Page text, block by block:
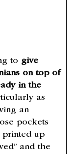
to give
on top of
in the
as
an
pockets
up
and the